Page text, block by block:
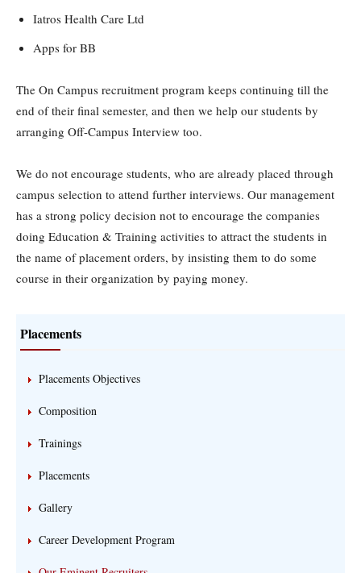
Iatros Health Care Ltd
Apps for BB
The On Campus recruitment program keeps continuing till the
end of their final semester, and then we help our students by
arranging Off-Campus Interview too.
We do not encourage students, who are already placed through
campus selection to attend further interviews. Our management
has a strong policy decision not to encourage the companies
doing Education & Training activities to attract the students in
the name of placement orders, by insisting them to do some
course in their organization by paying money.
Placements
Placements Objectives
Composition
Trainings
Placements
Gallery
Career Development Program